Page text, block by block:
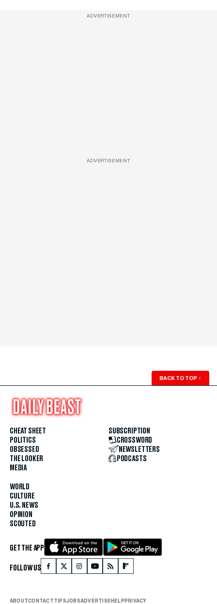
ADVERTISEMENT
ADVERTISEMENT
BACK TO TOP ↑
CHEAT SHEET
POLITICS
OBSESSED
THE LOOKER
MEDIA
WORLD
CULTURE
U.S. NEWS
OPINION
SCOUTED
SUBSCRIPTION
CROSSWORD
NEWSLETTERS
PODCASTS
GET THE APP
FOLLOW US
ABOUTCONTACTTIPSJOBSADVERTISEHELPPRIVACY